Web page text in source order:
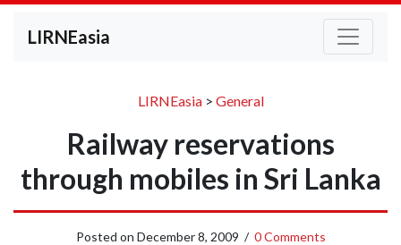
LIRNEasia
LIRNEasia> General
Railway reservations
through mobiles in Sri Lanka
Posted on December 8, 2009 / 0 Comments